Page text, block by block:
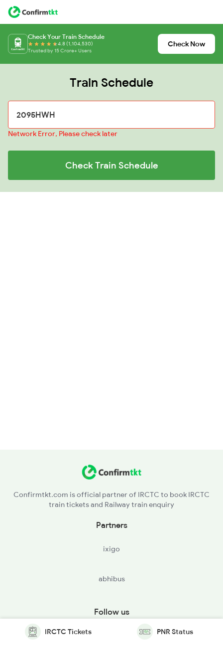
Check Your Train Schedule
4.8 (1,104,530)
Trusted by 15 Crore+ Users
Check Now
Train Schedule
Network Error, Please check later
Check Train Schedule
Confirmtkt.com is official partner of IRCTC to book IRCTC
train tickets and Railway train enquiry
Partners
ixigo
abhibus
Follow us
IRCTC Tickets PNR Status